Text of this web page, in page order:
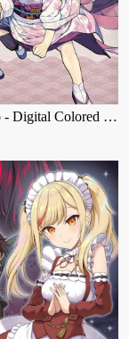
Game237
Super Power208
Vampires 179
Time travel122
Sci-fi98
Parody83
Office workers59
Animals50
Dementia43
Delinquents 39
Aliens35
Crime23
Magical girls14
Incest
6
Tsugumomo - Digital Colored Comics